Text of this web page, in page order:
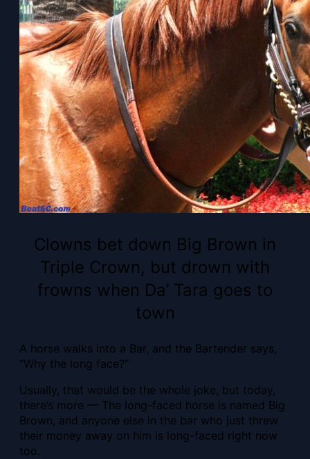
Clowns bet down Big Brown in
Triple Crown, but drown with
frowns when Da’ Tara goes to
town
A horse walks into a Bar, and the Bartender says,
“Why the long face?”
Usually, that would be the whole joke, but today,
there’s more — The long-faced horse is named Big
Brown, and anyone else in the bar who just threw
their money away on him is long-faced right now
too.